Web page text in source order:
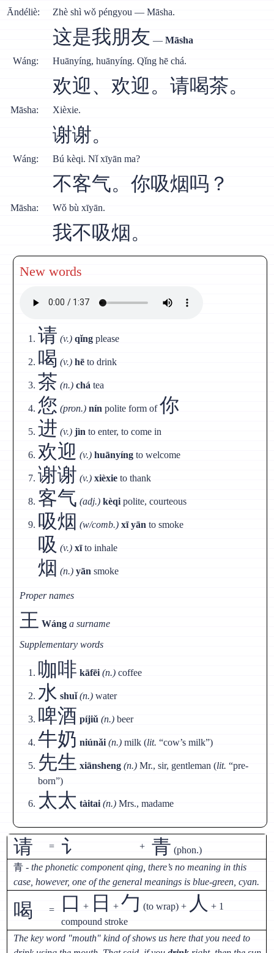
Āndéliè: Zhè shì wǒ péngyou — Māsha.
这是我朋友 — Māsha
Wáng:
Huānyíng, huānyíng. Qǐng hē chá.
欢迎、欢迎。请喝茶。
Māsha: Xièxie.
谢谢。
Wáng: Bú kèqi. Nǐ xīyān ma?
不客气。你吸烟吗？
Māsha: Wǒ bù xīyān.
我不吸烟。
New words
请 (v.) qǐng please
喝 (v.) hē to drink
茶 (n.) chá tea
您 (pron.) nín polite form of你
进 (v.) jìn to enter, to come in
欢迎 (v.) huānyíng to welcome
谢谢 (v.) xièxie to thank
客气 (adj.) kèqi polite, courteous
吸烟 (w/comb.) xī yān to smoke
吸 (v.) xīto inhale
烟 (n.) yān smoke
Proper names
王 Wáng a surname
Supplementary words
咖啡 kāfēi (n.) coffee
水 shuǐ (n.) water
啤酒 píjiǔ (n.) beer
牛奶 niúnǎi (n.) milk (lit. “cow’s milk”)
先生 xiānsheng (n.) Mr., sir, gentleman (lit. “pre-
born”)
太太 tàitai (n.) Mrs., madame
请 = 讠 + 青 (phon.)
青- the phonetic component qing, there’s no meaning in this
case, however, one of the general meanings is blue-green, cyan.
喝 = 口 + 日 +勹 (to wrap) + 人 + 1
compound stroke
The key word "mouth" kind of shows us here that you need to